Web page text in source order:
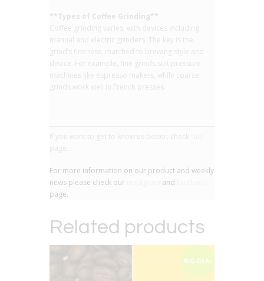
**Types of Coffee Grinding**
Coffee grinding varies, with devices including
manual and electric grinders. The key is the
grind’s fineness, matched to brewing style and
device. For example, fine grinds suit pressure
machines like espresso makers, while coarse
grinds work well in French presses.
If you want to get to know us better, check
page.
For more information on our product and weekly
news please check our
and
page.
Related products
BIG DEAL